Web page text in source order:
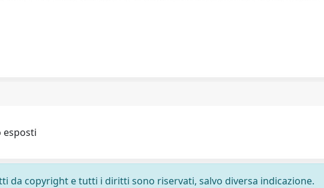
esposti
da copyright e tutti i diritti sono riservati, salvo diversa indicazione.